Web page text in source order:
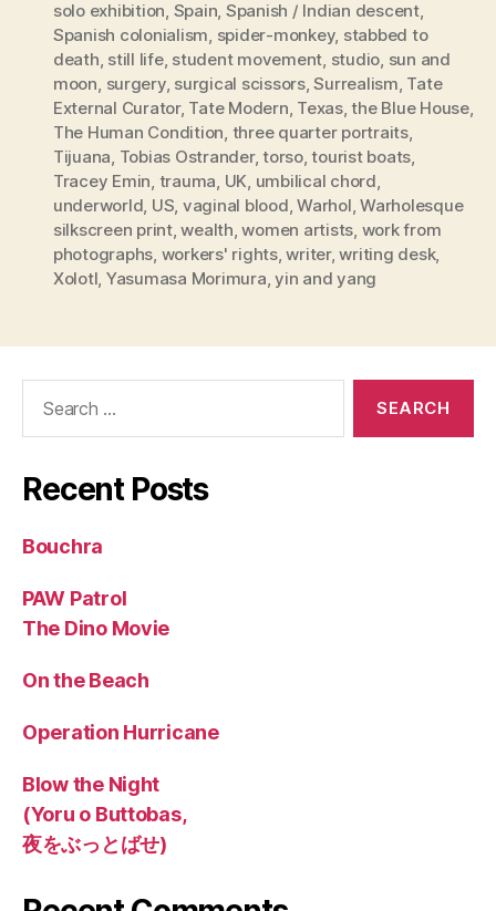
solo exhibition Spain Spanish / Indian descent,
Spanish colonialism spider-monkey, stabbed to
death still life, student movement studio sun and
moon surgery, surgical scissors,Surrealism Tate
External Curator, Tate Modern Texas,the Blue House,
The Human Condition three quarter portraits,
Tijuana Tobias Ostrander,torso,tourist boats
Tracey Emin trauma UK umbilical chord
underworld US vaginal blood ,Warhol ,Warholesque
silkscreen print,wealth ,women artists work from
photographs workers' rights,writer,writing desk,
Xolotl Yasumasa Morimura ,yin and yang
Recent Posts
Bouchra
PAW Patrol
The Dino Movie
On the Beach
Operation Hurricane
Blow the Night
(Yoru o Buttobas,
夜をぶっとばせ)